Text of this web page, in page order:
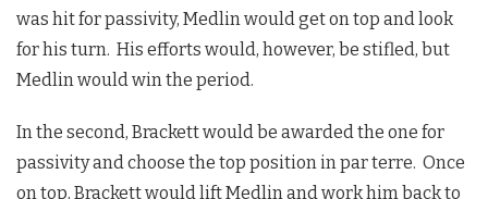
was hit for passivity, Medlin would get on top and look
for his turn. His efforts would, however, be stifled, but
Medlin would win the period.
In the second, Brackett would be awarded the one for
passivity and choose the top position in par terre. Once
on top, Brackett would lift Medlin and work him back to